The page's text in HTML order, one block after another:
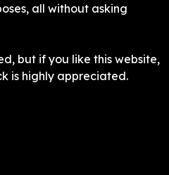
all without asking
but if you like this website,
is highly appreciated.